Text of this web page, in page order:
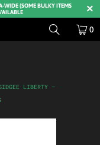
WIDE (SOME BULKY ITEMS
0
LIBERTY –